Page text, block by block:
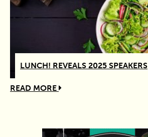
LUNCH! REVEALS 2025 SPEAKERS
READ MORE